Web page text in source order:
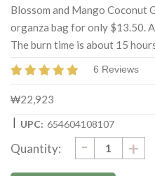
Blossom and Mango Coconut
organza bag for only $13.50.
The burn time is about 15
6 Reviews
₩22,923
| UPC: 654604108107
Stock:
Quantity: - +